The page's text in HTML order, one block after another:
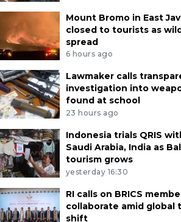
Mount Bromo in East
closed to tourists as
spread
6 hours ago
Lawmaker calls
investigation into
found at school
23 hours ago
Indonesia trials QRIS
Saudi Arabia, India as
tourism grows
yesterday 16:30
RI calls on BRICS
collaborate amid global
shift